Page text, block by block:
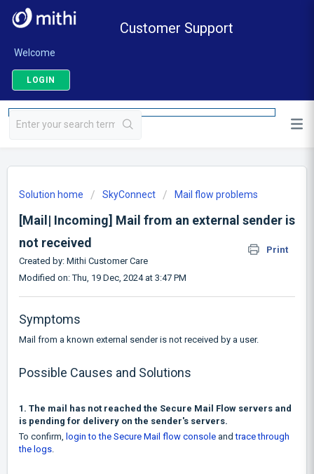
Customer Support
Welcome
LOGIN
Solution home SkyConnect Mail flow problems
[Mail| Incoming] Mail from an external sender is
not received
Print
Created by: Mithi Customer Care
Modified on: Thu, 19 Dec, 2024 at 3:47 PM
Symptoms
Mail from a known external sender is not received by a user.
Possible Causes and Solutions
1. The mail has not reached the Secure Mail Flow servers and
is pending for delivery on the sender's servers.
To confirm, login to the Secure Mail flow console andtrace through
the logs.